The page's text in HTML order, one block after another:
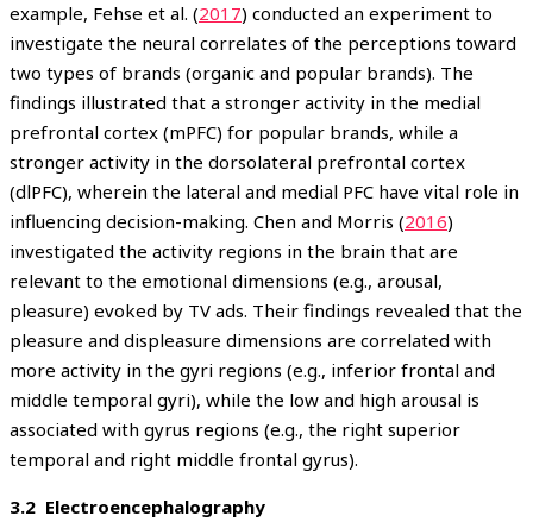
example, Fehse et al. (2017) conducted an experiment to
investigate the neural correlates of the perceptions toward
two types of brands (organic and popular brands). The
findings illustrated that a stronger activity in the medial
prefrontal cortex (mPFC) for popular brands, while a
stronger activity in the dorsolateral prefrontal cortex
(dlPFC), wherein the lateral and medial PFC have vital role in
influencing decision-making. Chen and Morris (2016)
investigated the activity regions in the brain that are
relevant to the emotional dimensions (e.g., arousal,
pleasure) evoked by TV ads. Their findings revealed that the
pleasure and displeasure dimensions are correlated with
more activity in the gyri regions (e.g., inferior frontal and
middle temporal gyri), while the low and high arousal is
associated with gyrus regions (e.g., the right superior
temporal and right middle frontal gyrus).
3.2 Electroencephalography